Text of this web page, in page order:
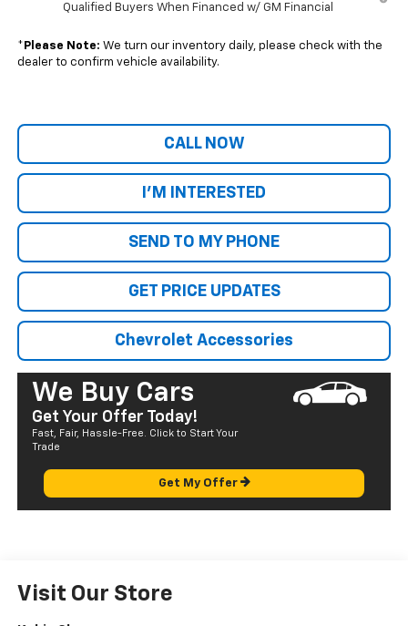
Qualified Buyers When Financed w/ GM Financial
* Please Note: We turn our inventory daily, please check with the
dealer to confirm vehicle availability.
CALL NOW
I'M INTERESTED
SEND TO MY PHONE
GET PRICE UPDATES
Chevrolet Accessories
We Buy Cars
Get Your Offer Today!
Fast, Fair, Hassle-Free. Click to Start Your
Trade
Get My Offer
Visit Our Store